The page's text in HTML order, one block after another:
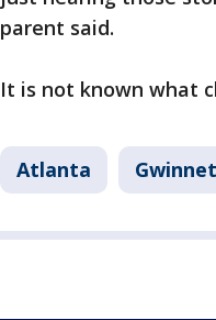
parent said.
It is not known what
Atlanta